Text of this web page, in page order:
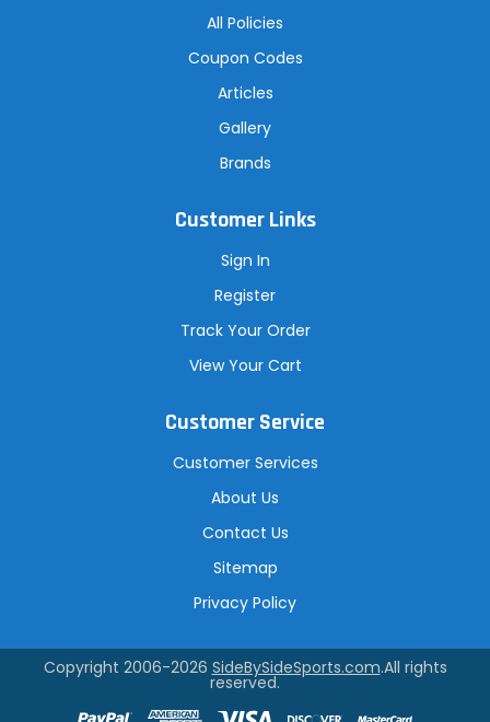
All Policies
Coupon Codes
Articles
Gallery
Brands
Customer Links
Sign In
Register
Track Your Order
View Your Cart
Customer Service
Customer Services
About Us
Contact Us
Sitemap
Privacy Policy
Copyright 2006-2026 SideBySideSports.com.All rights
reserved.